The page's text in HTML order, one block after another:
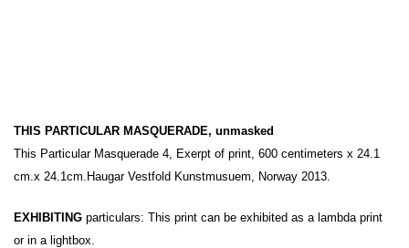
THIS PARTICULAR MASQUERADE, unmasked
This Particular Masquerade 4, Exerpt of print, 600 centimeters x 24.1
cm.x 24.1cm.Haugar Vestfold Kunstmusuem, Norway 2013.
EXHIBITING particulars: This print can be exhibited as a lambda print
or in a lightbox.